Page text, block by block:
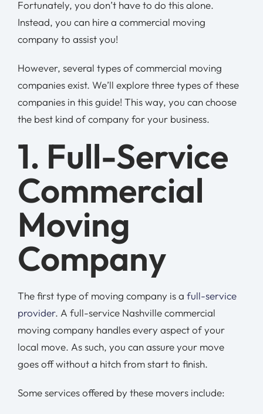
Fortunately, you don’t have to do this alone.
Instead, you can hire a commercial moving
company to assist you!
However, several types of commercial moving
companies exist. We’ll explore three types of these
companies in this guide! This way, you can choose
the best kind of company for your business.
1. Full-Service
Commercial
Moving
Company
The first type of moving company is a full-service
provider. A full-service Nashville commercial
moving company handles every aspect of your
local move. As such, you can assure your move
goes off without a hitch from start to finish.
Some services offered by these movers include: